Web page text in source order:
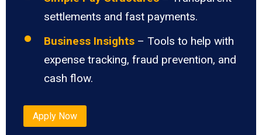
settlements and fast payments.
Business Insights – Tools to help with
expense tracking, fraud prevention, and
cash flow.
Apply Now